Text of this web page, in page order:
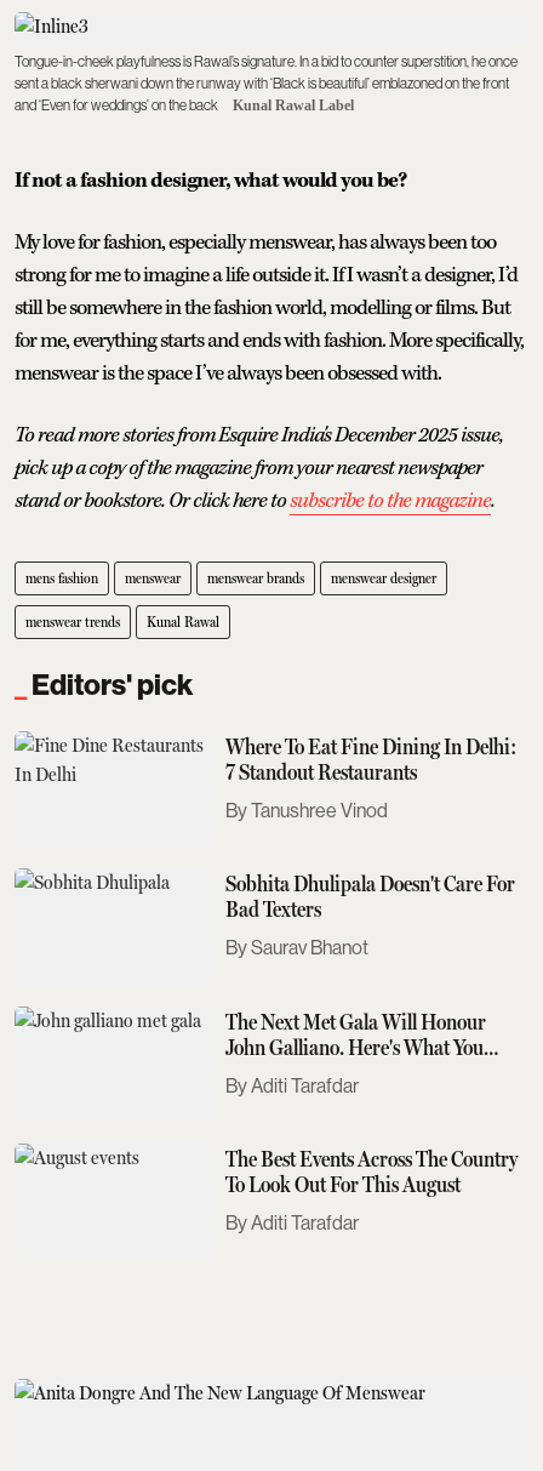
Tongue-in-cheek playfulness is Rawal’s signature. In a bid to counter superstition, he once
sent a black sherwani down the runway with ‘Black is beautiful’ emblazoned on the front
and ‘Even for weddings’ on the back
Kunal Rawal Label
If not a fashion designer, what would you be?
My love for fashion, especially menswear, has always been too
strong for me to imagine a life outside it. If I wasn’t a designer, I’d
still be somewhere in the fashion world, modelling or films. But
for me, everything starts and ends with fashion. More specifically,
menswear is the space I’ve always been obsessed with.
To read more stories from Esquire India's December 2025 issue,
pick up a copy of the magazine from your nearest newspaper
stand or bookstore. Or click here tosubscribe to the magazine.
mens fashion menswear menswear brands menswear designer
menswear trends Kunal Rawal
Editors' pick
Where To Eat Fine Dining In Delhi:
7 Standout Restaurants
Tanushree Vinod
Sobhita Dhulipala Doesn't Care For
Bad Texters
Saurav Bhanot
The Next Met Gala Will Honour
John Galliano. Here's What You
Need To Know
Aditi Tarafdar
The Best Events Across The Country
To Look Out For This August
Aditi Tarafdar